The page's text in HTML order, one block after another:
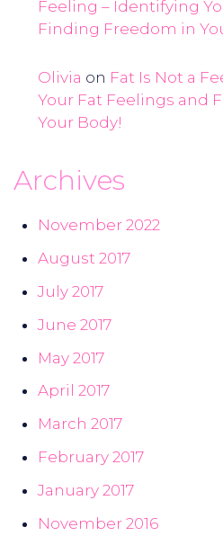
Feeling – Identifying
Finding Freedom in
Olivia on Fat Is Not a
Your Fat Feelings and
Your Body!
Archives
November 2022
August 2017
July 2017
June 2017
May 2017
April 2017
March 2017
February 2017
January 2017
November 2016